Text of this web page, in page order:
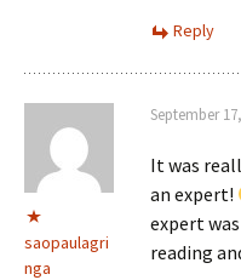
Reply
saopaulagri
nga
September
It was
an expert!
expert
reading